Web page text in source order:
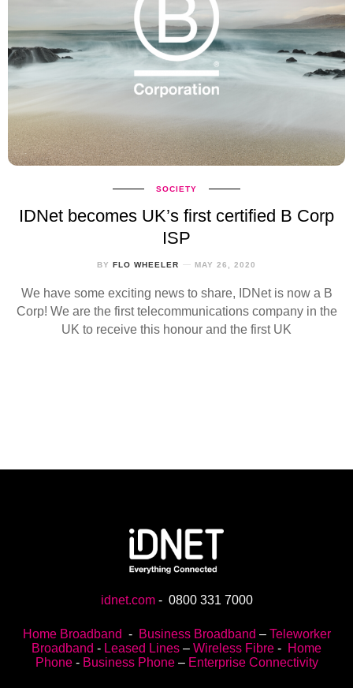
SOCIETY
IDNet becomes UK’s first certified B Corp
ISP
BY FLO WHEELER MAY 26, 2020
We have some exciting news to share, IDNet is now a B
Corp! We are the first telecommunications company in the
UK to receive this honour and the first UK
idnet.com- 0800 331 7000
Home Broadband - Business Broadband – Teleworker
Broadband - Leased Lines – Wireless Fibre - Home
Phone- Business Phone– Enterprise Connectivity